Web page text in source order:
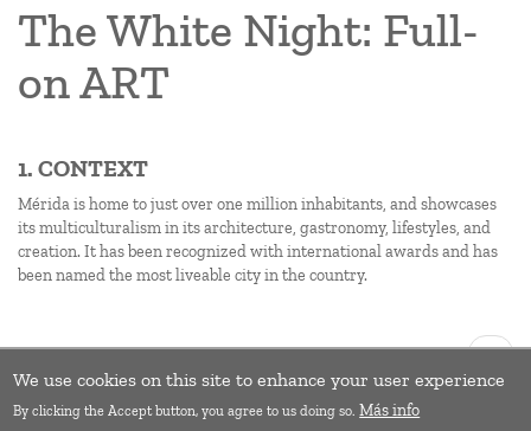
The White Night: Full-
on ART
1. CONTEXT
Mérida is home to just over one million inhabitants, and showcases
its multiculturalism in its architecture, gastronomy, lifestyles, and
creation. It has been recognized with international awards and has
been named the most liveable city in the country.
Pagination
Next
page
››
Subscribe to Exchange of experiences
We use cookies on this site to enhance your user experience
By clicking the Accept button, you agree to us doing so. Más info